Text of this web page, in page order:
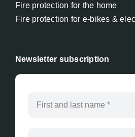
Fire protection for the home
Fire protection for e-bikes &
Newsletter subscription